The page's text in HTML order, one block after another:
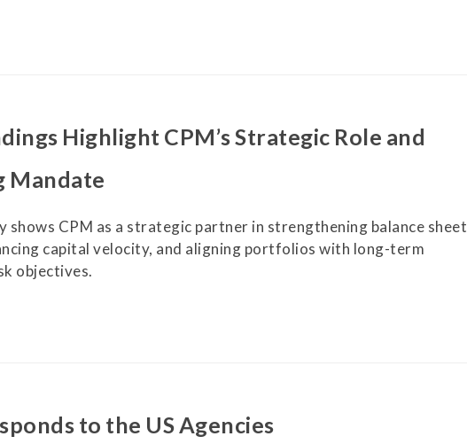
Highlight CPM’s Strategic Role and
Mandate
shows CPM as a strategic partner in strengthening balance sheet
capital velocity, and aligning portfolios with long-term
objectives.
to the US Agencies